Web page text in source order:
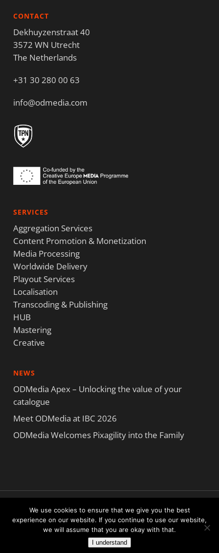
CONTACT
Dekhuyzenstraat 40
3572 WN Utrecht
The Netherlands
+31 30 280 00 63
info@odmedia.com
SERVICES
Aggregation Services
Content Promotion & Monetization
Media Processing
Worldwide Delivery
Playout Services
Localisation
Transcoding & Publishing
HUB
Mastering
Creative
NEWS
ODMedia Apex – Unlocking the value of your
catalogue
Meet ODMedia at IBC 2026
ODMedia Welcomes Pixagility into the Family
Copyright ODMedia All Rights Reserved © 2023
Terms and Conditions|Privacy Statement|Cookie Statement
We use cookies to ensure that we give you the best
experience on our website. If you continue to use our website,
we will assume that you are okay with that.
I understand